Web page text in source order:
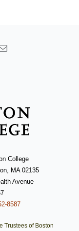
College
MA 02135
Avenue
8587
Trustees of Boston